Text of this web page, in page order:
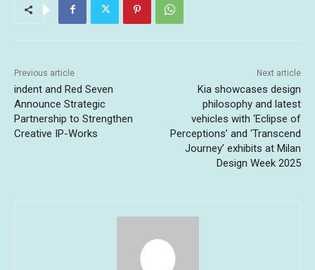
Previous article
indent and Red Seven
Announce Strategic
Partnership to Strengthen
Creative IP-Works
Next article
Kia showcases design
philosophy and latest
vehicles with ‘Eclipse of
Perceptions’ and ‘Transcend
Journey’ exhibits at Milan
Design Week 2025